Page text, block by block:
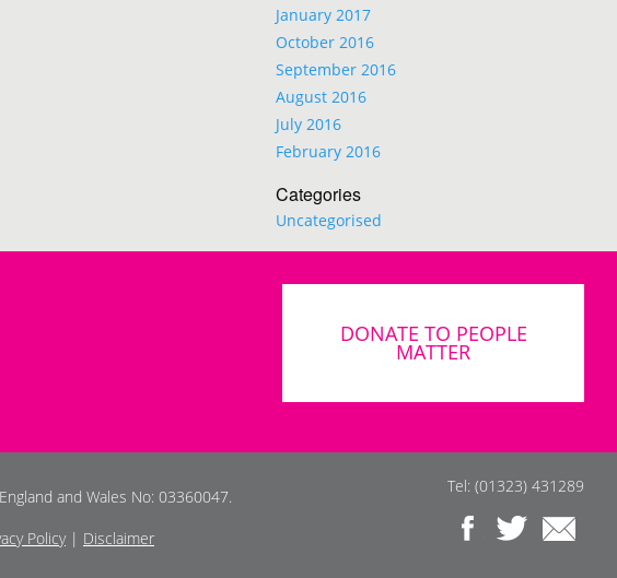
January 2017
October 2016
September 2016
August 2016
July 2016
February 2016
Categories
Uncategorised
DONATE TO PEOPLE
MATTER
and Wales No: 03360047.
Policy| Disclaimer
Tel: (01323) 431289